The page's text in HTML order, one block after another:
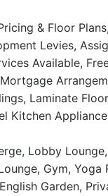
& Floor
Levies,
Available,
Laminate
Kitchen
Lobby
Gym, Yoga
Garden,